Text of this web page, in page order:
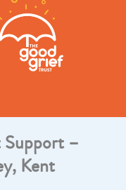
Support –
Kent